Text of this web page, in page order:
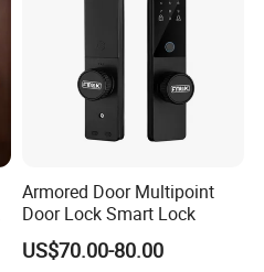
Armored Door Multipoint
Door Lock Smart Lock
US$70.00-80.00